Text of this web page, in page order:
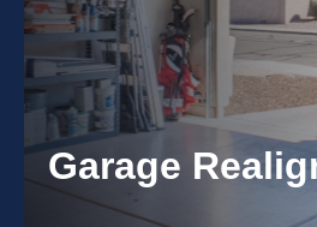
Garage